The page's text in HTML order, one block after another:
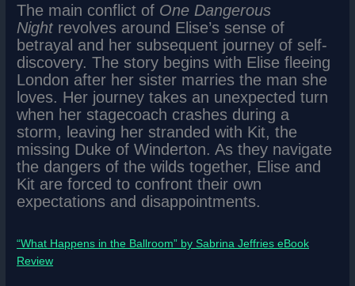
The main conflict of One Dangerous
Night revolves around Elise’s sense of
betrayal and her subsequent journey of self-
discovery. The story begins with Elise fleeing
London after her sister marries the man she
loves. Her journey takes an unexpected turn
when her stagecoach crashes during a
storm, leaving her stranded with Kit, the
missing Duke of Winderton. As they navigate
the dangers of the wilds together, Elise and
Kit are forced to confront their own
expectations and disappointments.
“What Happens in the Ballroom” by Sabrina Jeffries eBook
Review